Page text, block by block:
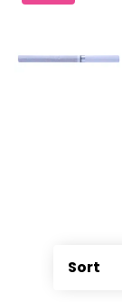
Sort